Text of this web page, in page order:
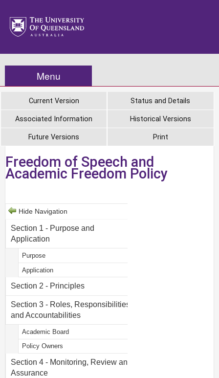
Menu
Current Version Status and Details
Associated Information Historical Versions
Future Versions Print
Freedom of Speech and
Academic Freedom Policy
Hide Navigation
Section 1 - Purpose and
Application
Purpose
Application
Section 2 - Principles
Section 3 - Roles, Responsibilities
and Accountabilities
Academic Board
Policy Owners
Section 4 - Monitoring, Review and
Assurance